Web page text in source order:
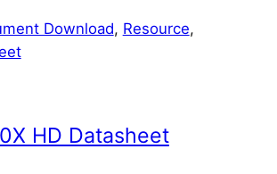
Download, Resource
HD Datasheet